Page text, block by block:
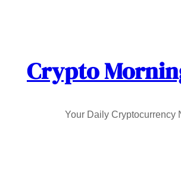
Crypto
Your Daily Cryptocurrency